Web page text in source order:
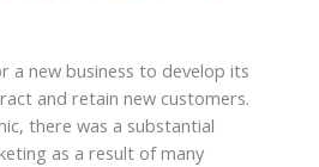
a new business to develop its
and retain new customers.
there was a substantial
as a result of many